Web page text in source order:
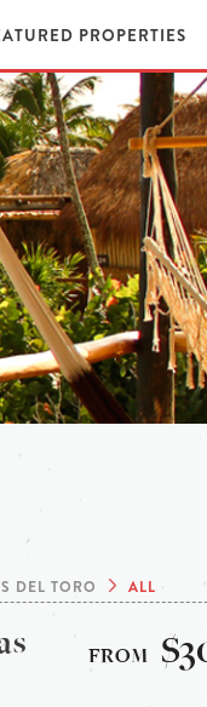
PROPERTIES
DEL TORO ALL